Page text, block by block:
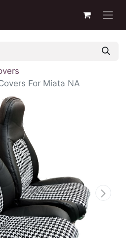
For Miata NA